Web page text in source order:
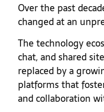
Over the past
changed at an
The technology
chat, and shared
replaced by a
platforms that
and collaboration